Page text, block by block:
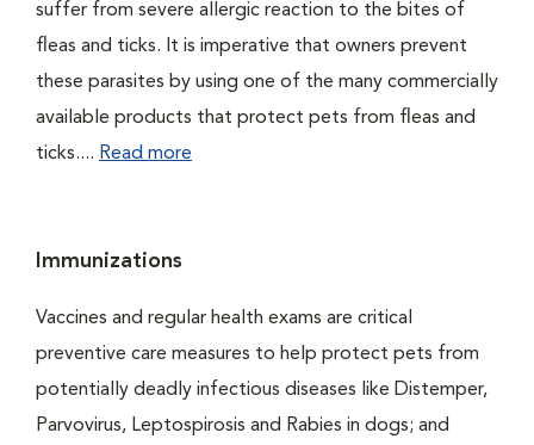
suffer from severe allergic reaction to the bites of
fleas and ticks. It is imperative that owners prevent
these parasites by using one of the many commercially
available products that protect pets from fleas and
ticks.... Read more
Immunizations
Vaccines and regular health exams are critical
preventive care measures to help protect pets from
potentially deadly infectious diseases like Distemper,
Parvovirus, Leptospirosis and Rabies in dogs; and